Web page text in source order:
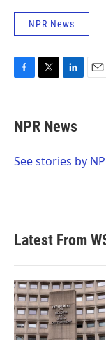
NPR News
e
b
o
t
t
r
k
e
I
NPR News
See stories by
Latest From